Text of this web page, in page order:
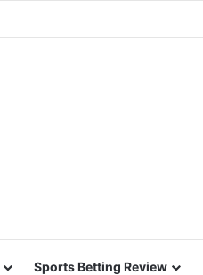
Sports Betting Review